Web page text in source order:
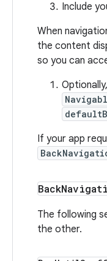
Include
When
the content
so you can
If your app
Back
The following
the other.